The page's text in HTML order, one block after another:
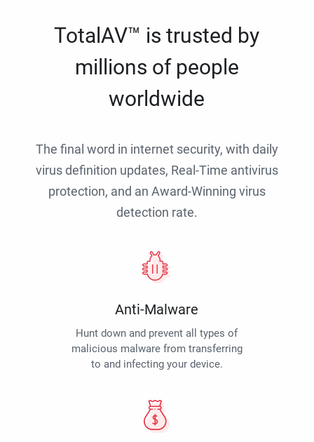
TotalAV™ is trusted by
millions of people
worldwide
The final word in internet security, with daily
virus definition updates, Real-Time antivirus
protection, and an Award-Winning virus
detection rate.
Anti-Malware
Hunt down and prevent all types of
malicious malware from transferring
to and infecting your device.